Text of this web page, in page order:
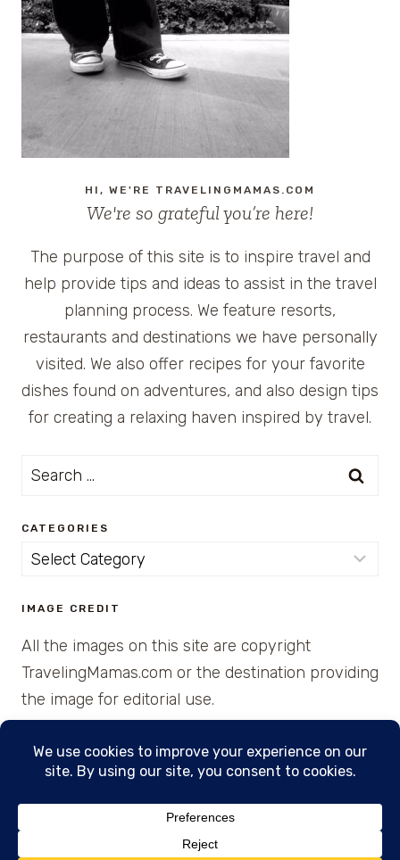
A
SPLASH
HI, WE'RE TRAVELINGMAMAS.COM
We're so grateful you’re here!
The purpose of this site is to inspire travel and
help provide tips and ideas to assist in the travel
planning process. We feature resorts,
restaurants and destinations we have personally
visited. We also offer recipes for your favorite
dishes found on adventures, and also design tips
for creating a relaxing haven inspired by travel.
Search
CATEGORIES
Categories
IMAGE CREDIT
All the images on this site are copyright
TravelingMamas.com or the destination providing
the image for editorial use.
© 2026 • Created with Cajun Spice and Pixie